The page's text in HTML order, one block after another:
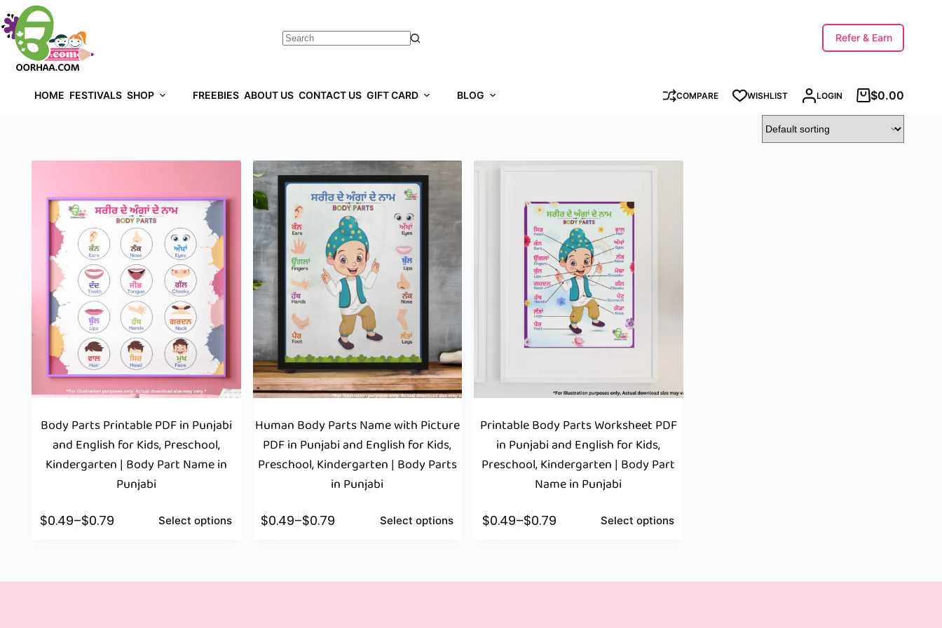
Refer & Earn
HOME FESTIVALS SHOP FREEBIES ABOUT US CONTACT US GIFT CARD BLOG COMPARE WISHLIST LOGIN $0.00
Body Parts Printable PDF in Punjabi
and English for Kids, Preschool,
Kindergarten | Body Part Name in
Punjabi
$0.49–$0.79 Select options
Human Body Parts Name with Picture
PDF in Punjabi and English for Kids,
Preschool, Kindergarten | Body Parts
in Punjabi
$0.49–$0.79 Select options
Printable Body Parts Worksheet PDF
in Punjabi and English for Kids,
Preschool, Kindergarten | Body Part
Name in Punjabi
$0.49–$0.79 Select options